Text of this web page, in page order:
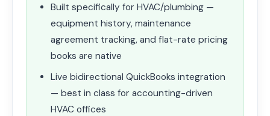
Built specifically for HVAC/plumbing —
equipment history, maintenance
agreement tracking, and flat-rate pricing
books are native
Live bidirectional QuickBooks integration
— best in class for accounting-driven
HVAC offices